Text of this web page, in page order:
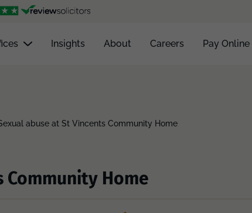
Insights About Careers Pay Online
abuse at St Vincents Community Home
Community Home